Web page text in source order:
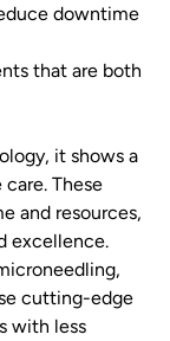
downtime
that are both
it shows a
These
and resources,
excellence.
,
cutting-edge
with less